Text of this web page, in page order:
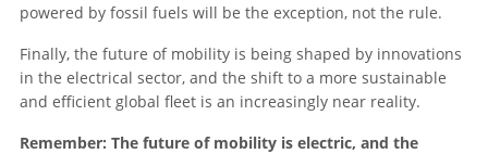
powered by fossil fuels will be the exception, not the rule.
Finally, the future of mobility is being shaped by innovations
in the electrical sector, and the shift to a more sustainable
and efficient global fleet is an increasingly near reality.
Remember: The future of mobility is electric, and the